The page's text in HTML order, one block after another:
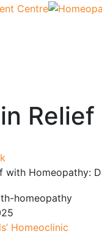
with Homeopathy:
Homeoclinic